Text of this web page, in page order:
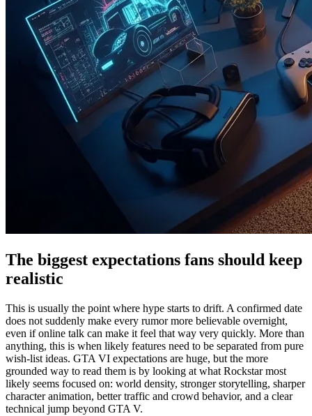
The biggest expectations fans should keep
realistic
This is usually the point where hype starts to drift. A confirmed date
does not suddenly make every rumor more believable overnight,
even if online talk can make it feel that way very quickly. More than
anything, this is when likely features need to be separated from pure
wish-list ideas. GTA VI expectations are huge, but the more
grounded way to read them is by looking at what Rockstar most
likely seems focused on: world density, stronger storytelling, sharper
character animation, better traffic and crowd behavior, and a clear
technical jump beyond GTA V.